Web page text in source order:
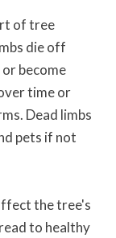
of tree
die off
become
time or
Dead limbs
pets if not
the tree's
to healthy